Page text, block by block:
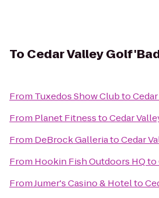
To Cedar Valley Golf
From Tuxedos Show Clubto
From Planet FitnesstoCedar
From DeBrock GalleriatoCedar
From Hookin Fish Outdoors HQto
FromJumer's Casino & Hotelto